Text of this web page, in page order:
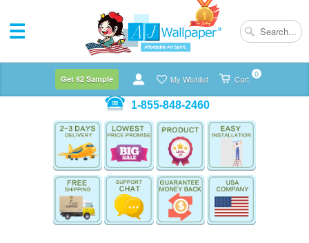
Cart 0
My Wishlist
Get $2 Sample
1-855-848-2460